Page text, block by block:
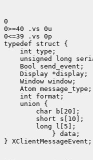
0
0>=40 .vs 0u
0<=39 .vs 0p
int type;
unsigned long
Bool send_event;
Display *display;
} data;
} XClientMessageEvent;